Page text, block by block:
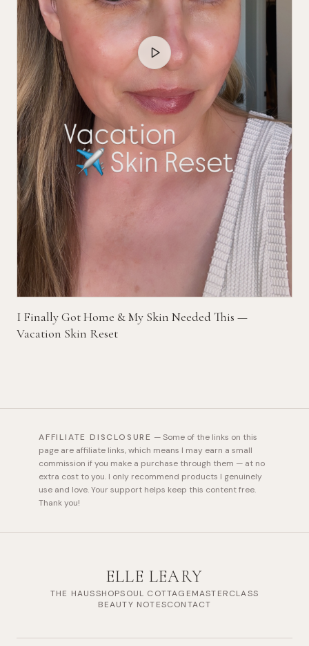
I Finally Got Home & My Skin Needed This —
Vacation Skin Reset
AFFILIATE DISCLOSURE —Some of the links on this
page are affiliate links, which means I may earn a small
commission if you make a purchase through them — at no
extra cost to you. I only recommend products I genuinely
use and love. Your support helps keep this content free.
Thank you!
ELLE LEARY
THE HAUSSHOPSOUL COTTAGEMASTERCLASS
BEAUTY NOTESCONTACT